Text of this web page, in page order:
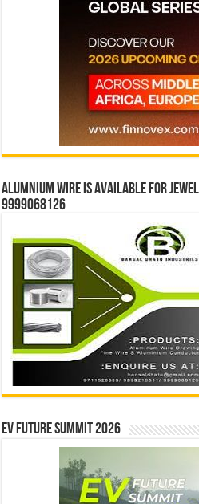
Alumnium wire is available for
9999068126
EV Future Summit 2026